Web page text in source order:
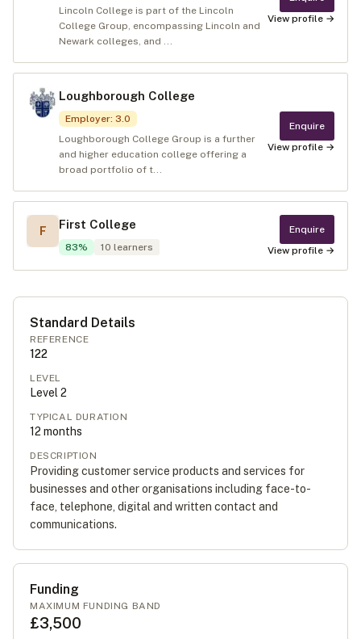
Lincoln College is part of the Lincoln
College Group, encompassing Lincoln and
Newark colleges, and ...
View profile →
Loughborough College
Employer: 3.0
Loughborough College Group is a further
and higher education college offering a
broad portfolio of t...
Enquire
View profile →
F First College
83% 10 learners
Enquire
View profile →
Standard Details
REFERENCE
122
LEVEL
Level 2
TYPICAL DURATION
12 months
DESCRIPTION
Providing customer service products and services for
businesses and other organisations including face-to-
face, telephone, digital and written contact and
communications.
Funding
MAXIMUM FUNDING BAND
£3,500